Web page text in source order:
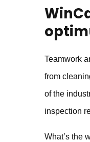
Teamwork
from
of the
inspection
What’s the